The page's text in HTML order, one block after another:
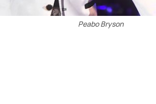
Peabo Bryson